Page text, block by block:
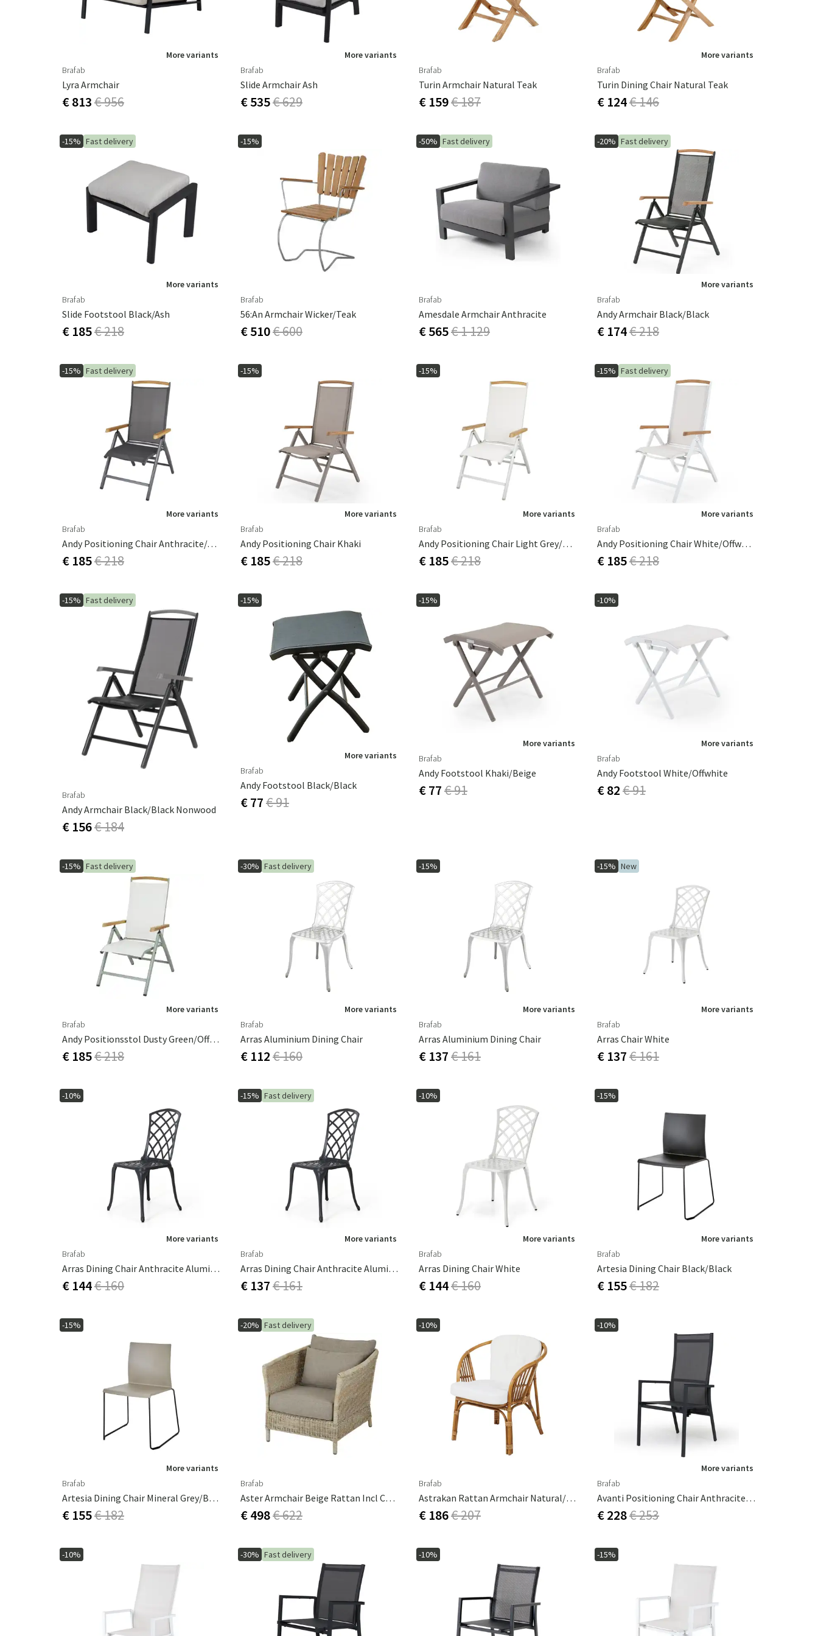
More variants
Brafab
Lyra Armchair
€ 813€ 956
More variants
Brafab
Slide Armchair Ash
€ 535€ 629
Brafab
Turin Armchair Natural Teak
€ 159€ 187
More variants
Brafab
Turin Dining Chair Natural Teak
€ 124€ 146
-15% Fast delivery
More variants
Brafab
Slide Footstool Black/ash
€ 185€ 218
-15%
Brafab
56:an Armchair Wicker/teak
€ 510€ 600
-50% Fast delivery
Brafab
Amesdale Armchair Anthracite
€ 565€ 1 129
-20% Fast delivery
More variants
Brafab
Andy Armchair Black/Black
€ 174€ 218
-15% Fast delivery
More variants
Brafab
Andy Positioning Chair Anthracite/Antracite
€ 185€ 218
-15%
More variants
Brafab
Andy Positioning Chair Khaki
€ 185€ 218
-15%
More variants
Brafab
Andy Positioning Chair Light Grey/Offwhite
€ 185€ 218
-15% Fast delivery
More variants
Brafab
Andy Positioning Chair White/Offwhite
€ 185€ 218
-15% Fast delivery
Brafab
Andy Armchair Black/Black Nonwood
€ 156€ 184
-15%
More variants
Brafab
Andy Footstool Black/black
€ 77€ 91
-15%
More variants
Brafab
Andy Footstool Khaki/beige
€ 77€ 91
-10%
More variants
Brafab
Andy Footstool White/offwhite
€ 82€ 91
-15% Fast delivery
More variants
Brafab
Andy Positionsstol Dusty Green/Offwhite
€ 185€ 218
-30% Fast delivery
More variants
Brafab
Arras Aluminium Dining Chair
€ 112€ 160
-15%
More variants
Brafab
Arras Aluminium Dining Chair
€ 137€ 161
-15% New
More variants
Brafab
Arras Chair White
€ 137€ 161
-10%
More variants
Brafab
Arras Dining Chair Anthracite Aluminium
€ 144€ 160
-15% Fast delivery
More variants
Brafab
Arras Dining Chair Anthracite Aluminium
€ 137€ 161
-10%
More variants
Brafab
Arras Dining Chair White
€ 144€ 160
-15%
More variants
Brafab
Artesia Dining Chair Black/Black
€ 155€ 182
-15%
More variants
Brafab
Artesia Dining Chair Mineral Grey/Black
€ 155€ 182
-20% Fast delivery
Brafab
Aster Armchair Beige Rattan Incl Cushions
€ 498€ 622
-10%
Brafab
Astrakan Rattan Armchair Natural/white
€ 186€ 207
-10%
More variants
Brafab
Avanti Positioning Chair Anthracite / Grey
€ 228€ 253
-10% -30% Fast delivery -10% -15%